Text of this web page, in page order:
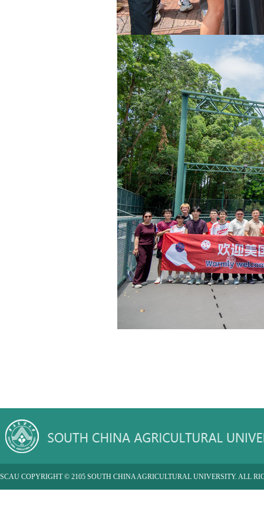
SCAU COPYRIGHT © 2105 SOUTH CHINA AGRICULTURAL UNIVERSITY. ALL